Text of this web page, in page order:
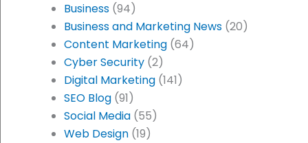
Business (94)
Business and Marketing News (20)
Content Marketing (64)
Cyber Security (2)
Digital Marketing (141)
SEO Blog (91)
Social Media (55)
Web Design (19)